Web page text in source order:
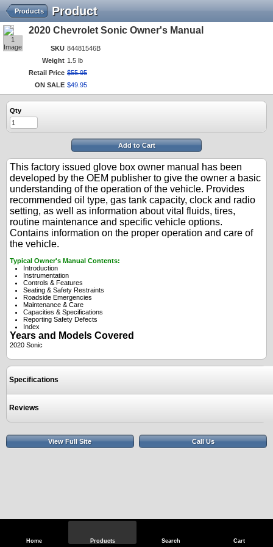
Home Products Search Cart
Product
Products
1
Image
2020 Chevrolet Sonic Owner's Manual
SKU 84481546B
Weight 1.5 lb
Retail Price $55.95
ON SALE $49 95
Qty
Add to Cart
This factory issued glove box owner manual has been
developed by the OEM publisher to give the owner a basic
understanding of the operation of the vehicle. Provides
recommended oil type, gas tank capacity, clock and radio
setting, as well as information about vital fluids, tires,
routine maintenance and specific vehicle options.
Contains information on the proper operation and care of
the vehicle.
Typical Owner's Manual Contents:
Introduction
Instrumentation
Controls & Features
Seating & Safety Restraints
Roadside Emergencies
Maintenance & Care
Capacities & Specifications
Reporting Safety Defects
Index
Years and Models Covered
2020 Sonic
Specifications
Reviews
View Full Site Call Us